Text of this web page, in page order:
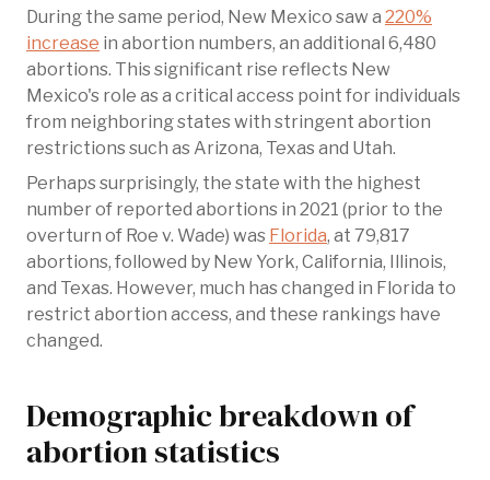
During the same period, New Mexico saw a 220%
increase in abortion numbers, an additional 6,480
abortions. This significant rise reflects New
Mexico's role as a critical access point for individuals
from neighboring states with stringent abortion
restrictions such as Arizona, Texas and Utah.
Perhaps surprisingly, the state with the highest
number of reported abortions in 2021 (prior to the
overturn of Roe v. Wade) was Florida, at 79,817
abortions, followed by New York, California, Illinois,
and Texas. However, much has changed in Florida to
restrict abortion access, and these rankings have
changed.
Demographic breakdown of
abortion statistics